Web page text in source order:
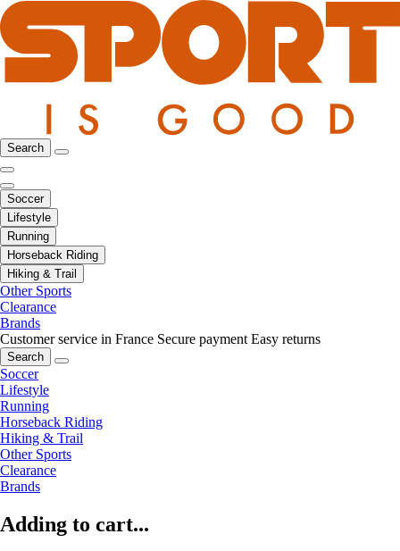
Search
Soccer
Lifestyle
Running
Horseback Riding
Hiking & Trail
Other Sports
Clearance
Brands
Customer service in France Secure payment Easy returns
Search
Soccer
Lifestyle
Running
Horseback Riding
Hiking & Trail
Other Sports
Clearance
Brands
Adding to cart...